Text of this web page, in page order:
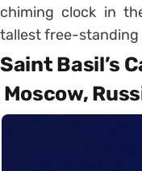
chiming clock in
tallest free-standing
Saint Basil’s
Moscow,